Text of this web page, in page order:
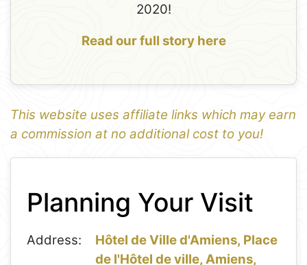
2020!
Read our full story here
This website uses affiliate links which may earn
a commission at no additional cost to you!
1
−
Planning Your Visit
Address:
Hôtel de Ville d'Amiens, Place
de l'Hôtel de ville, Amiens,